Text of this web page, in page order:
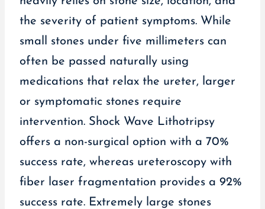
the severity of patient symptoms. While
small stones under five millimeters can
often be passed naturally using
medications that relax the ureter, larger
or symptomatic stones require
intervention. Shock Wave Lithotripsy
offers a non-surgical option with a 70%
success rate, whereas ureteroscopy with
fiber laser fragmentation provides a 92%
success rate. Extremely large stones